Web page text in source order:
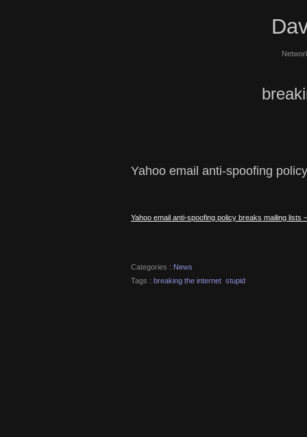
Yahoo email anti-spoofing
Yahoo email anti-spoofing policy breaks mailing lists
Categories : News
Tags : breaking the internet stupid